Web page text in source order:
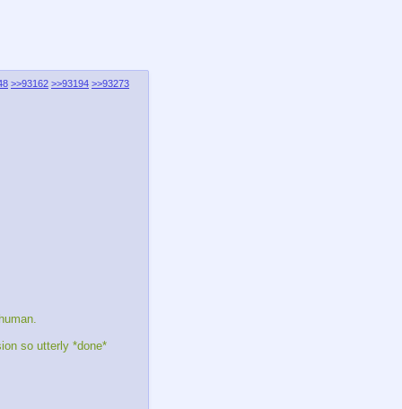
>>93162 >>93194 >>93273
so utterly *done*